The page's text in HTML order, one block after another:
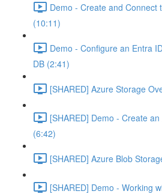
Demo - Create and Connect
(10:11)
Demo - Configure an Entra
DB (2:41)
[SHARED] Azure Storage
[SHARED] Demo - Create
(6:42)
[SHARED] Azure Blob
[SHARED] Demo - Working